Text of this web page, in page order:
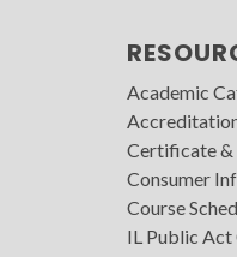
Academic
Certificate &
Consumer
Course
IL Public